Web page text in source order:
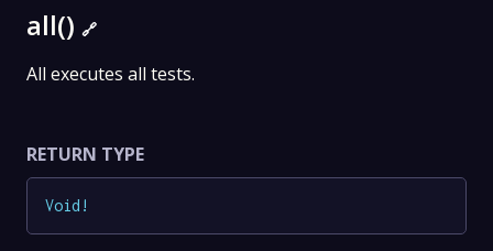
all() 🔗
All executes all tests.
RETURN TYPE
Void !